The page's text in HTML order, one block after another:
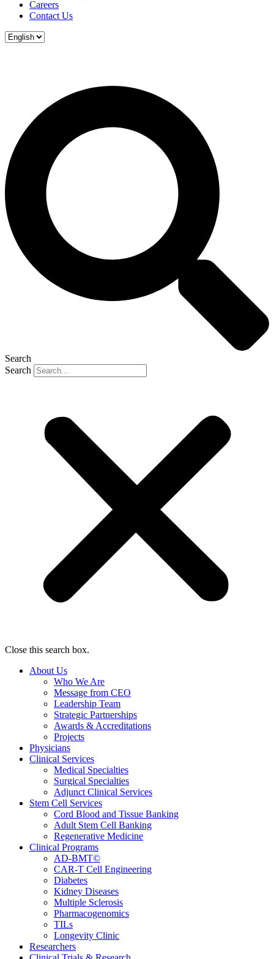
Careers
Contact Us
Search
Search
Close this search box.
About Us
Who We Are
Message from CEO
Leadership Team
Strategic Partnerships
Awards & Accreditations
Projects
Physicians
Clinical Services
Medical Specialties
Surgical Specialties
Adjunct Clinical Services
Stem Cell Services
Cord Blood and Tissue Banking
Adult Stem Cell Banking
Regenerative Medicine
Clinical Programs
AD-BMT©
CAR-T Cell Engineering
Diabetes
Kidney Diseases
Multiple Sclerosis
Pharmacogenomics
TILs
Longevity Clinic
Researchers